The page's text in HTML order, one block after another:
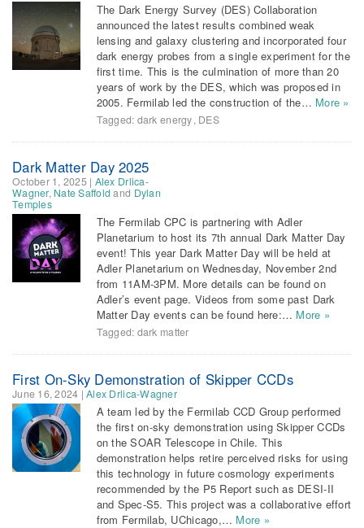
The Dark Energy Survey (DES) Collaboration
announced the latest results combined weak
lensing and galaxy clustering and incorporated four
dark energy probes from a single experiment for the
first time. This is the culmination of more than 20
years of work by the DES, which was proposed in
2005. Fermilab led the construction of the… More »
Tagged: dark energy, DES
Dark Matter Day 2025
October 1, 2025| Alex Drlica-
Wagner, Nate Saffold and Dylan
Temples
The Fermilab CPC is partnering with Adler
Planetarium to host its 7th annual Dark Matter Day
event! This year Dark Matter Day will be held at
Adler Planetarium on Wednesday, November 2nd
from 11AM-3PM. More details can be found on
Adler’s event page. Videos from some past Dark
Matter Day events can be found here:… More »
Tagged: dark matter
First On-Sky Demonstration of Skipper CCDs
June 16, 2024 |Alex Drlica-Wagner
A team led by the Fermilab CCD Group performed
the first on-sky demonstration using Skipper CCDs
on the SOAR Telescope in Chile. This
demonstration helps retire perceived risks for using
this technology in future cosmology experiments
recommended by the P5 Report such as DESI-II
and Spec-S5. This project was a collaborative effort
from Fermilab, UChicago,… More »